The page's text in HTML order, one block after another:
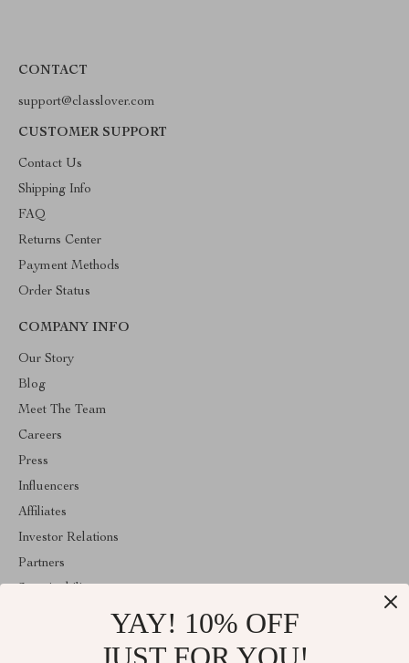
CONTACT
support@classlover.com
CUSTOMER SUPPORT
Contact Us
Shipping Info
FAQ
Returns Center
Payment Methods
Order Status
COMPANY INFO
Our Story
Blog
Meet The Team
Careers
Press
Influencers
Affiliates
Investor Relations
Partners
YAY! 10% OFF